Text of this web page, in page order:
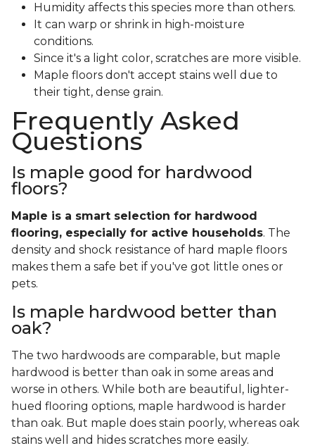
Humidity affects this species more than others.
It can warp or shrink in high-moisture
conditions.
Since it's a light color, scratches are more visible.
Maple floors don't accept stains well due to
their tight, dense grain.
Frequently Asked
Questions
Is maple good for hardwood
floors?
Maple is a smart selection for hardwood
flooring, especially for active households. The
density and shock resistance of hard maple floors
makes them a safe bet if you've got little ones or
pets.
Is maple hardwood better than
oak?
The two hardwoods are comparable, but maple
hardwood is better than oak in some areas and
worse in others. While both are beautiful, lighter-
hued flooring options, maple hardwood is harder
than oak. But maple does stain poorly, whereas oak
stains well and hides scratches more easily.